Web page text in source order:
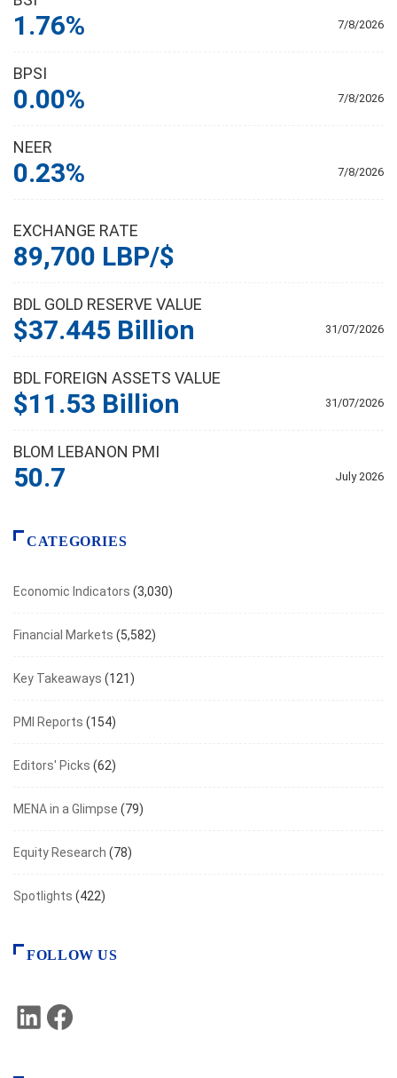
7/8/2026
1.76%
BPSI
7/8/2026
0.00%
NEER
7/8/2026
0.23%
EXCHANGE RATE
89,700 LBP/$
BDL GOLD RESERVE VALUE
31/07/2026
$37.445 Billion
BDL FOREIGN ASSETS VALUE
31/07/2026
$11.53 Billion
BLOM LEBANON PMI
July 2026
50.7
CATEGORIES
Economic Indicators (3,030)
Financial Markets (5,582)
Key Takeaways (121)
PMI Reports (154)
Editors' Picks (62)
MENA in a Glimpse (79)
Equity Research (78)
Spotlights (422)
FOLLOW US
LinkedIn